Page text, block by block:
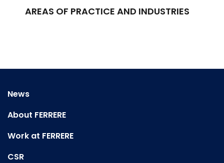
AREAS OF PRACTICE AND INDUSTRIES
News
About FERRERE
Work at FERRERE
CSR